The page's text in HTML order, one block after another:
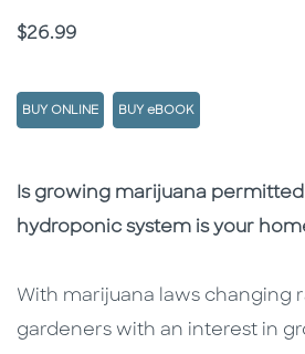
Price
$26.99
BUY ONLINE BUY eBOOK
Description
Description
Is growing marijuana
hydroponic system is your
With marijuana laws changing
gardeners with an interest in